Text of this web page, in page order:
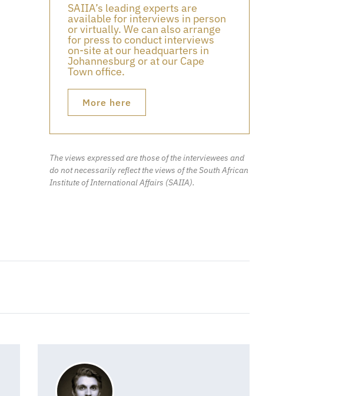
SAIIA’s leading experts are
available for interviews in person
or virtually. We can also arrange
for press to conduct interviews
on-site at our headquarters in
Johannesburg or at our Cape
Town office.
More here
The views expressed are those of the interviewees and
do not necessarily reflect the views of the South African
Institute of International Affairs (SAIIA).